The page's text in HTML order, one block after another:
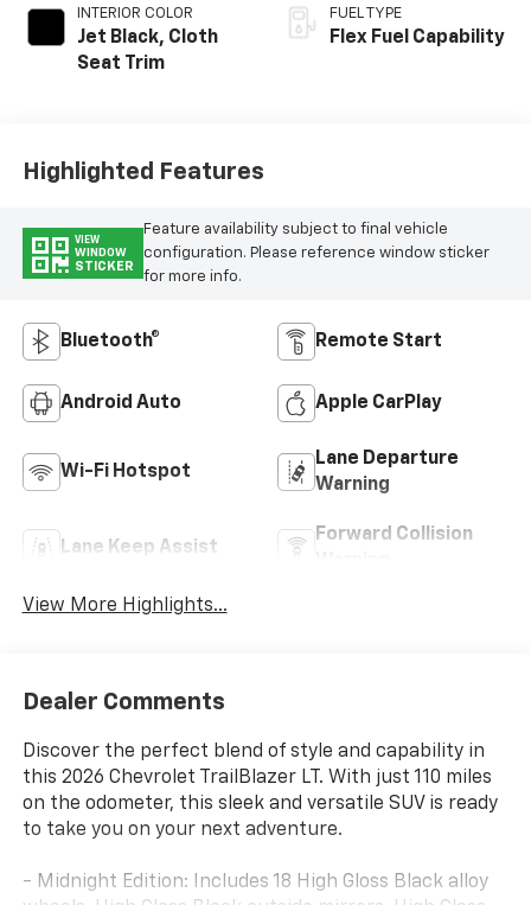
INTERIOR COLOR
Jet Black, Cloth
Seat Trim
FUEL TYPE
Flex Fuel Capability
Highlighted Features
VIEW
WINDOW
STICKER
Feature availability subject to final vehicle
configuration. Please reference window sticker
for more info.
Bluetooth® Remote Start
Android Auto Apple CarPlay
Wi-Fi Hotspot
Lane Departure
Warning
Lane Keep Assist
Forward Collision
View More Highlights...
Dealer Comments
Discover the perfect blend of style and capability in
this 2026 Chevrolet TrailBlazer LT. With just 110 miles
on the odometer, this sleek and versatile SUV is ready
to take you on your next adventure.
- Midnight Edition: Includes 18 High Gloss Black alloy